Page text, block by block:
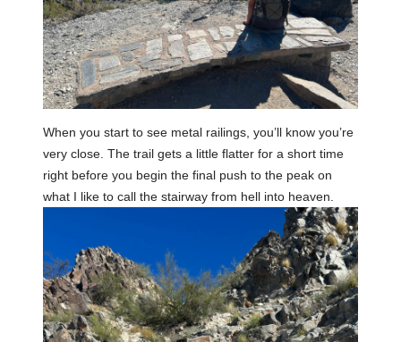
When you start to see metal railings, you’ll know you’re
very close. The trail gets a little flatter for a short time
right before you begin the final push to the peak on
what I like to call the stairway from hell into heaven.